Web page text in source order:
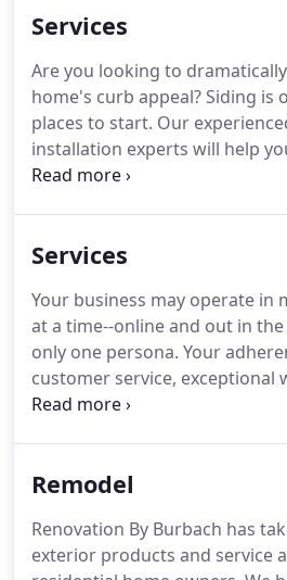
with our team of estimators,
designed for your project.
include a no hassle bid for
digital rendering of your
state-of-the-art software.
Services
Are you looking to
home's curb appeal?Siding is
places to start. Our
installation experts will help
styles and colors to best
your maintenance needs over
line of protection for your
Whether you're planning an
with stucco or need help
stucco, our team can help.
Services
Your business may operate in
at a time--online and out in
only one persona. Your
customer service, exceptional
to detail create an accurate
ways, the building must
have similarly honed our skills
the best possible service in
Remodel
Renovation By Burbach has
exterior products and service